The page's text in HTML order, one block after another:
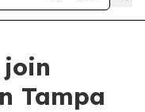
join
Tampa